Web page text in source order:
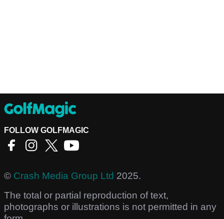
FOLLOW GOLFMAGIC
© Crash Media Group Ltd 2025.
The total or partial reproduction of text,
photographs or illustrations is not permitted in any